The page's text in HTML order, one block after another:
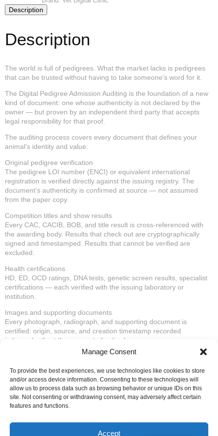
Manage Consent
To provide the best experiences, we use technologies like cookies to store
and/or access device information. Consenting to these technologies will
allow us to process data such as browsing behavior or unique IDs on this
site. Not consenting or withdrawing consent, may adversely affect certain
features and functions.
Accept
—
Admission
Description
Description
The world is full of pedigrees. What the market lacks is pedigrees
that can be trusted without having to take someone’s word for it.
The Digital Pedigree Admission Auditing is the foundation of a new
kind of document: one whose authenticity is not declared by the
owner — but proven by an independent third party that accepts
legal responsibility for that proof.
The auditing process covers every document that defines your
animal’s identity and value:
Original pedigree verification
The pedigree LOI number (ENCI) or equivalent international
registration is verified directly against the issuing registry. The
document’s authenticity is confirmed at source — not assumed
from the paper copy.
Competition titles and show results
Every CAC, CACIB, BOB, and title result is cross-referenced with
the awarding body. Results that check out are cryptographically
signed and timestamped. Results that cannot be verified are
excluded.
Health certifications
HD, ED, OCD ratings, DNA tests, genetic screen results, specialist
certifications — each verified with the issuing laboratory or
institution.
Images and supporting documents
Every photograph, radiograph, and supporting document is
certified: origin, source, and creation timestamp recorded
independently at the moment of upload.
Once the auditing is complete, your animal’s Digital Pedigree is
where any buyer, judge, breeder, or insurer in the world can verify
the entire dossier in seconds.
The third party assumes legal responsibility for the authenticity of
every certified document. Not just storage — accountability.
Annual renewal is available to keep the profile active and updated